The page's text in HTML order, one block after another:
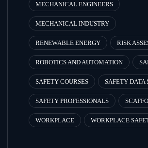
MECHANICAL ENGINEERS
MECHANICAL INDUSTRY
RENEWABLE ENERGY RISK
ROBOTICS AND AUTOMATION
SAFETY COURSES SAFETY DATA
SAFETY PROFESSIONALS
WORKPLACE WORKPLACE